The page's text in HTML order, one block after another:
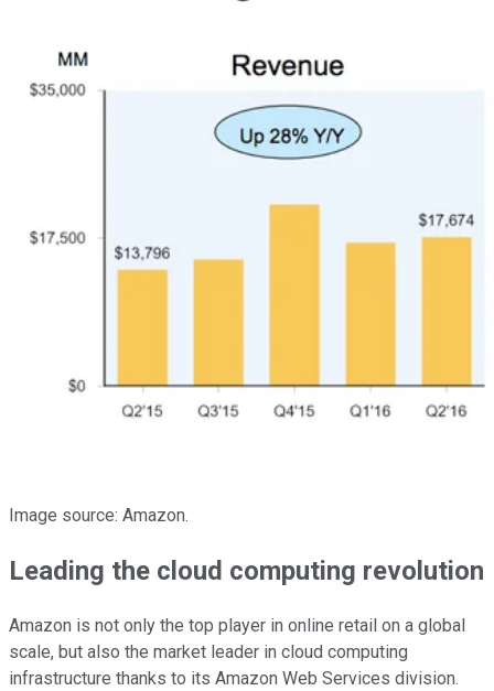
Image source: Amazon.
Leading the cloud computing revolution
Amazon is not only the top player in online retail on a global
scale, but also the market leader in cloud computing
infrastructure thanks to its Amazon Web Services division.